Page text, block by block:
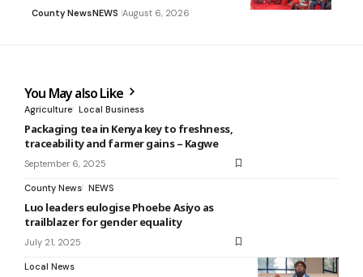
County NewsNEWS August 6, 2026
You May also Like
Agriculture Local Business
Packaging tea in Kenya key to freshness,
traceability and farmer gains – Kagwe
September 6, 2025
County News NEWS
Luo leaders eulogise Phoebe Asiyo as
trailblazer for gender equality
July 21, 2025
Local News